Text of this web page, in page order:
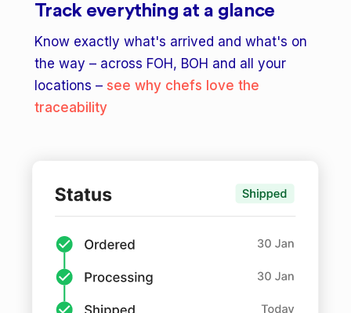
Track everything at a glance
Know exactly what's arrived and what's on
the way – across FOH, BOH and all your
locations – see why chefs love the
traceability